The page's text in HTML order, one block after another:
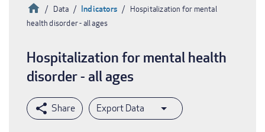
Breadcrumb
HomeData Indicators
Hospitalization for mental
health disorder - all ages
Hospitalization for mental health
disorder - all ages
Export Data